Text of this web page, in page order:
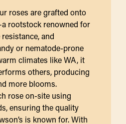
roses are grafted onto
rootstock renowned for
and
or nematode-prone
climates like WA, it
others, producing
more blooms.
rose on-site using
ensuring the quality
is known for. With